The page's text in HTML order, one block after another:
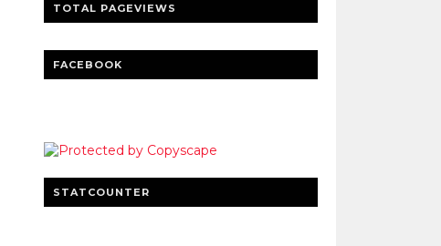
TOTAL PAGEVIEWS
FACEBOOK
STATCOUNTER